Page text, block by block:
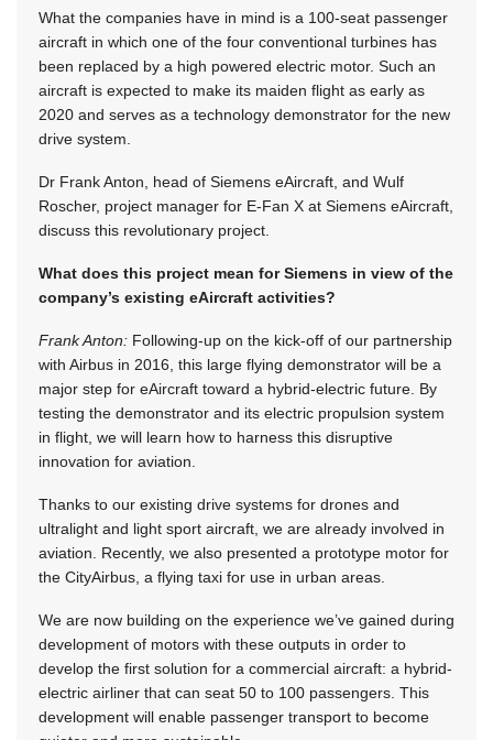
What the companies have in mind is a 100-seat passenger
aircraft in which one of the four conventional turbines has
been replaced by a high powered electric motor. Such an
aircraft is expected to make its maiden flight as early as
2020 and serves as a technology demonstrator for the new
drive system.
Dr Frank Anton, head of Siemens eAircraft, and Wulf
Roscher, project manager for E-Fan X at Siemens eAircraft,
discuss this revolutionary project.
What does this project mean for Siemens in view of the
company’s existing eAircraft activities?
Frank Anton: Following-up on the kick-off of our partnership
with Airbus in 2016, this large flying demonstrator will be a
major step for eAircraft toward a hybrid-electric future. By
testing the demonstrator and its electric propulsion system
in flight, we will learn how to harness this disruptive
innovation for aviation.
Thanks to our existing drive systems for drones and
ultralight and light sport aircraft, we are already involved in
aviation. Recently, we also presented a prototype motor for
the CityAirbus, a flying taxi for use in urban areas.
We are now building on the experience we’ve gained during
development of motors with these outputs in order to
develop the first solution for a commercial aircraft: a hybrid-
electric airliner that can seat 50 to 100 passengers. This
development will enable passenger transport to become